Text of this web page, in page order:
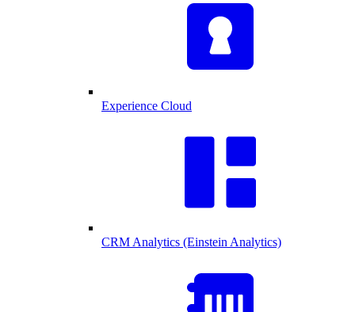
Experience Cloud
CRM Analytics (Einstein Analytics)